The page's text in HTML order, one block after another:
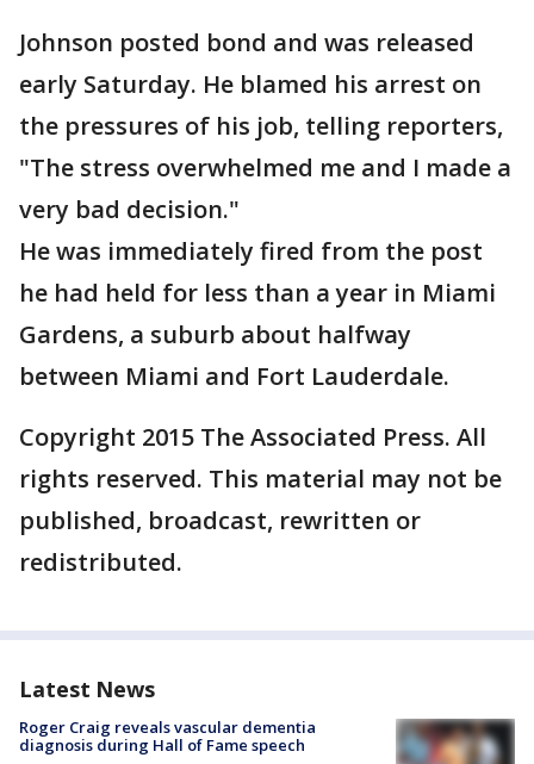
Johnson posted bond and was released
early Saturday. He blamed his arrest on
the pressures of his job, telling reporters,
"The stress overwhelmed me and I made a
very bad decision."
He was immediately fired from the post
he had held for less than a year in Miami
Gardens, a suburb about halfway
between Miami and Fort Lauderdale.
Copyright 2015 The Associated Press. All
rights reserved. This material may not be
published, broadcast, rewritten or
redistributed.
Latest News
Roger Craig reveals vascular dementia
diagnosis during Hall of Fame speech